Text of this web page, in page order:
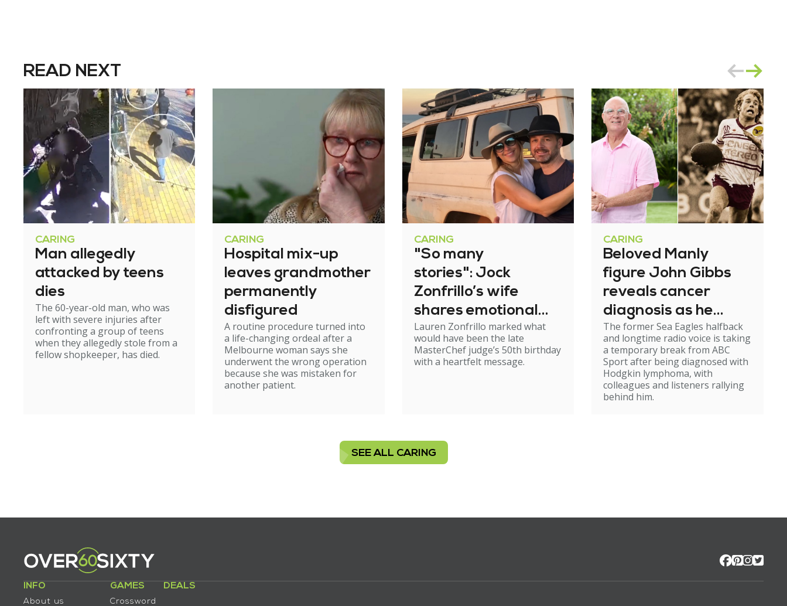
READ NEXT
CARING
Man allegedly
attacked by teens
dies
The 60-year-old man, who was
left with severe injuries after
confronting a group of teens
when they allegedly stole from a
fellow shopkeeper, has died.
CARING
Hospital mix-up
leaves grandmother
permanently
disfigured
A routine procedure turned into
a life-changing ordeal after a
Melbourne woman says she
underwent the wrong operation
because she was mistaken for
another patient.
CARING
"So many
stories": Jock
Zonfrillo’s wife
shares emotional
birthday tribute
Lauren Zonfrillo marked what
would have been the late
MasterChef judge’s 50th birthday
with a heartfelt message.
CARING
Beloved Manly
figure John Gibbs
reveals cancer
diagnosis as he
steps back from
broadcasting
The former Sea Eagles halfback
and longtime radio voice is taking
a temporary break from ABC
Sport after being diagnosed with
Hodgkin lymphoma, with
colleagues and listeners rallying
behind him.
SEE ALL CARING
INFO
About us
GAMES
Crossword
DEALS